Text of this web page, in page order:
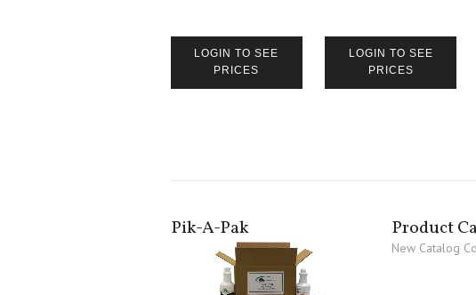
LOGIN TO SEE
PRICES
LOGIN TO SEE
PRICES
Pik-A-Pak Product
New Catalog